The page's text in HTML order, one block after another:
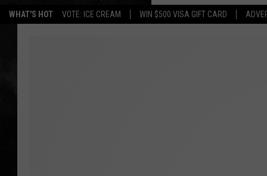
WHAT'S HOT VOTE: ICE CREAM WIN $500 VISA GIFT CARD